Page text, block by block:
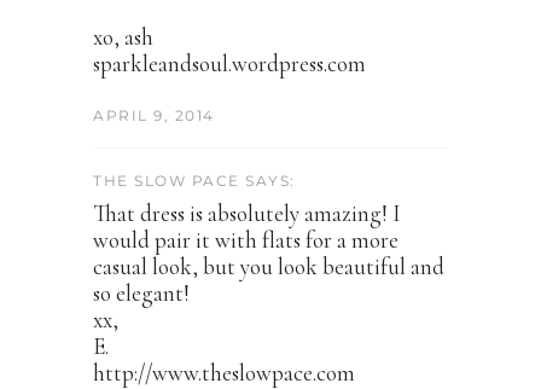
xo, ash
sparkleandsoul.wordpress.com
APRIL 9, 2014
THE SLOW PACE SAYS:
That dress is absolutely amazing! I
would pair it with flats for a more
casual look, but you look beautiful and
so elegant!
xx,
E.
http://www.theslowpace.com